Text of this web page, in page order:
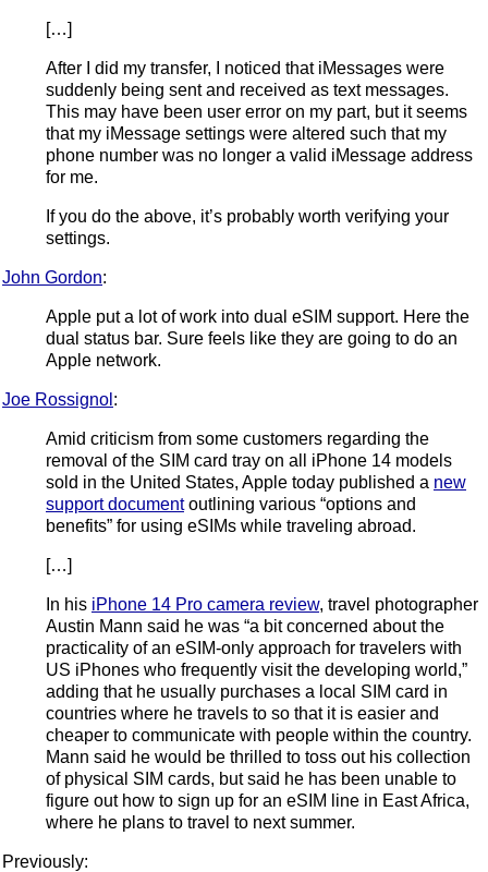
[…]
After I did my transfer, I noticed that iMessages were
suddenly being sent and received as text messages.
This may have been user error on my part, but it seems
that my iMessage settings were altered such that my
phone number was no longer a valid iMessage address
for me.
If you do the above, it’s probably worth verifying your
settings.
John Gordon:
Apple put a lot of work into dual eSIM support. Here the
dual status bar. Sure feels like they are going to do an
Apple network.
Joe Rossignol :
Amid criticism from some customers regarding the
removal of the SIM card tray on all iPhone 14 models
sold in the United States, Apple today published a new
support documentoutlining various “options and
benefits” for using eSIMs while traveling abroad.
[…]
In his iPhone 14 Pro camera review, travel photographer
Austin Mann said he was “a bit concerned about the
practicality of an eSIM-only approach for travelers with
US iPhones who frequently visit the developing world,”
adding that he usually purchases a local SIM card in
countries where he travels to so that it is easier and
cheaper to communicate with people within the country.
Mann said he would be thrilled to toss out his collection
of physical SIM cards, but said he has been unable to
figure out how to sign up for an eSIM line in East Africa,
where he plans to travel to next summer.
Previously: